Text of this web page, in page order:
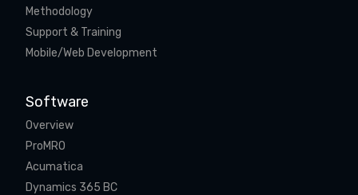
Methodology
Support & Training
Mobile/Web Development
Software
Overview
ProMRO
Acumatica
Dynamics 365 BC